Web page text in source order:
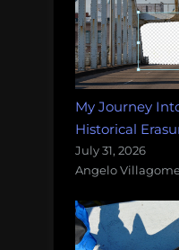
My Journey
Historical
July 31, 2026
Angelo